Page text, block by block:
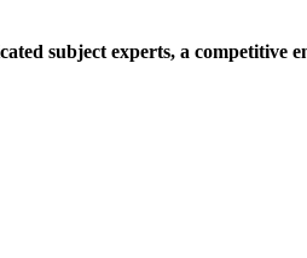
subject experts, a